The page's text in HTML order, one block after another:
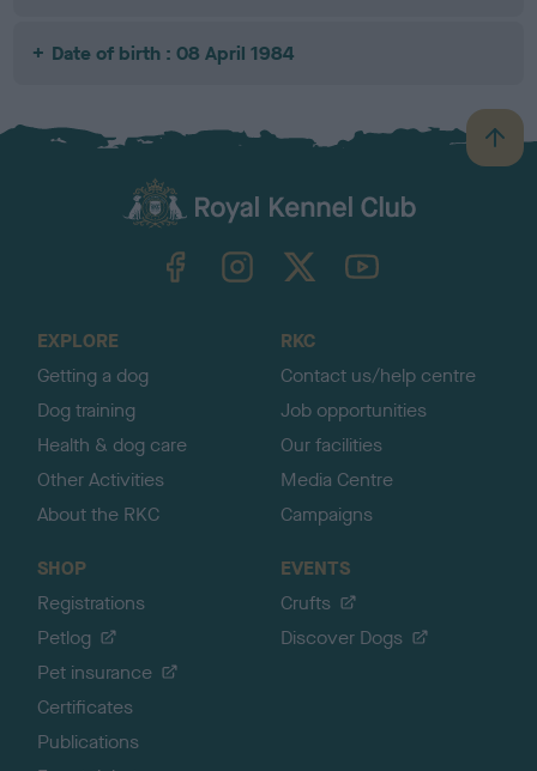
Date of birth : 08 April 1984
B
a
TheKennelClubUK on YouTube
EXPLORE
Getting a dog
Dog training
Health & dog care
Other Activities
About the RKC
RKC
Contact us/help centre
Job opportunities
Our facilities
Media Centre
Campaigns
SHOP
Registrations
Petlog
Pet insurance
Certificates
Publications
EVENTS
Crufts
Discover Dogs